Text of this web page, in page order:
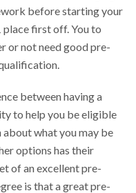
before starting your
place first off. You to
or not need good pre-
between having a
to help you be eligible
what you may be
options has their
of an excellent pre-
is that a great pre-